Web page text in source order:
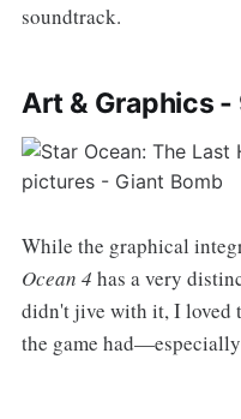
soundtrack.
Art & Graphics -
While the graphical
Ocean 4 has a very
didn't jive with it, I loved
the game